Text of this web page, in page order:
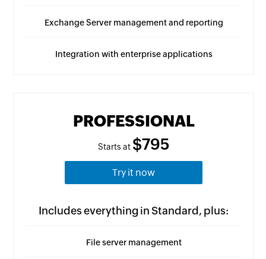
Exchange Server management and reporting
Integration with enterprise applications
PROFESSIONAL
Starts at $795
Try it now
Includes everything in Standard, plus:
File server management